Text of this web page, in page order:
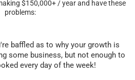
$150,000+ / year and have these
problems:
baffled as to why your growth is
some business, but not enough to
every day of the week!